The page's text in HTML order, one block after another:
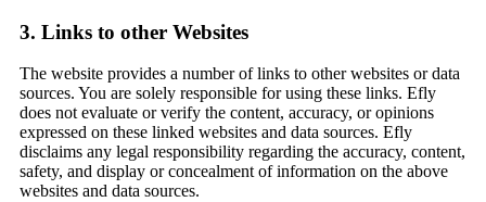
3. Links to other Websites
The website provides a number of links to other websites or data
sources. You are solely responsible for using these links. Efly
does not evaluate or verify the content, accuracy, or opinions
expressed on these linked websites and data sources. Efly
disclaims any legal responsibility regarding the accuracy, content,
safety, and display or concealment of information on the above
websites and data sources.